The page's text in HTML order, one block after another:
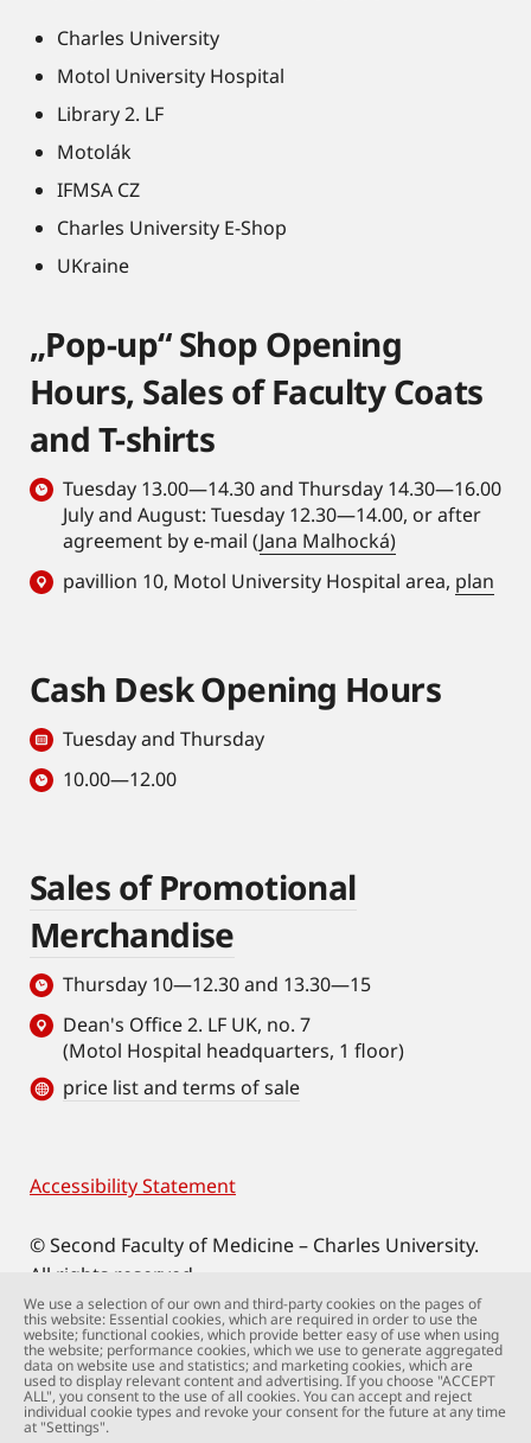
Charles University
Motol University Hospital
Library 2. LF
Motolák
IFMSA CZ
Charles University E-Shop
UKraine
„Pop-up“ Shop Opening
Hours, Sales of Faculty Coats
and T-shirts
Tuesday 13.00—14.30 and Thursday 14.30—16.00
July and August: Tuesday 12.30—14.00, or after
agreement by e-mail (Jana Malhocká)
pavillion 10, Motol University Hospital area, plan
Cash Desk Opening Hours
Tuesday and Thursday
10.00—12.00
Sales of Promotional
Merchandise
Thursday 10—12.30 and 13.30—15
Dean's Office 2. LF UK, no. 7
(Motol Hospital headquarters, 1 floor)
price list and terms of sale
Footer
Accessibility Statement
© Second Faculty of Medicine – Charles University.
All rights reserved.
Photographs: Second Faculty of Medicine and
Shutterstock.com.
Web support:webmaster@lfmotol.cuni.cz
We use a selection of our own and third-party cookies on the pages of
this website: Essential cookies, which are required in order to use the
website; functional cookies, which provide better easy of use when using
the website; performance cookies, which we use to generate aggregated
data on website use and statistics; and marketing cookies, which are
used to display relevant content and advertising. If you choose "ACCEPT
ALL", you consent to the use of all cookies. You can accept and reject
individual cookie types and revoke your consent for the future at any time
at "Settings".